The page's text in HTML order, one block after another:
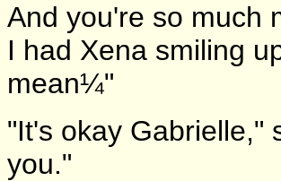
And you're so much
I had Xena smiling
mean¼"
"It's okay Gabrielle,"
you."